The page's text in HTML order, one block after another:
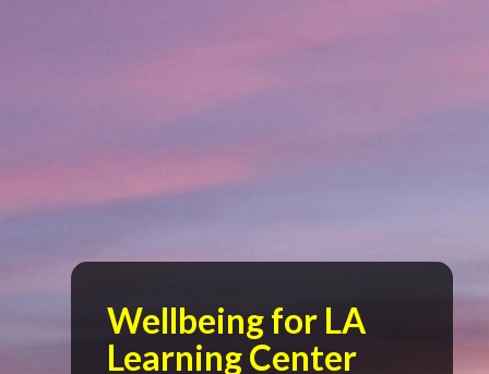
Wellbeing for LA
Learning Center